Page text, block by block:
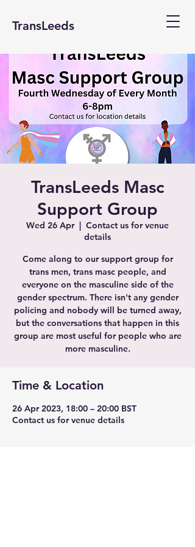
TransLeeds
TransLeeds Masc
Support Group
Wed 26 Apr
  |
Contact us for venue
details
Come along to our support group for
trans men, trans masc people, and
everyone on the masculine side of the
gender spectrum. There isn't any gender
policing and nobody will be turned away,
but the conversations that happen in this
group are most useful for people who are
more masculine.
Time & Location
26 Apr 2023, 18:00 – 20:00 BST
Contact us for venue details